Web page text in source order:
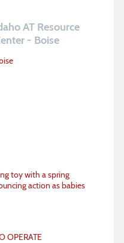
AT Resource
- Boise
toy with a spring
action as babies
OPERATE